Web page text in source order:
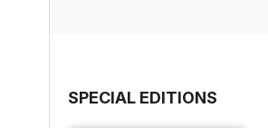
SPECIAL EDITIONS